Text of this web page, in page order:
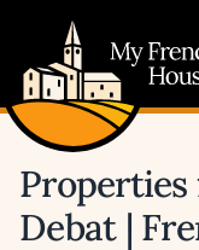
Properties
Debat |